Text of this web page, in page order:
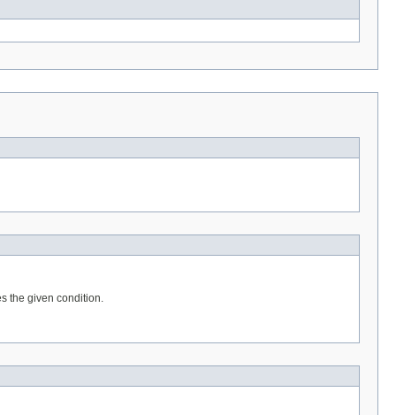
the given condition.